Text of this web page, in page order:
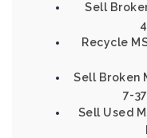
Sell
Recycle
Sell Broken
7-
Sell Used